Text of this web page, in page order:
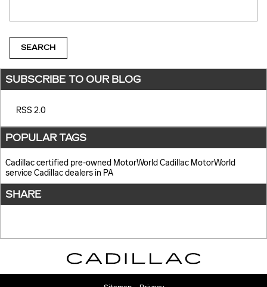
SEARCH
SUBSCRIBE TO OUR BLOG
RSS 2.0
POPULAR TAGS
Cadillac certified pre-owned MotorWorld Cadillac MotorWorld
serviceCadillac dealers in PA
SHARE